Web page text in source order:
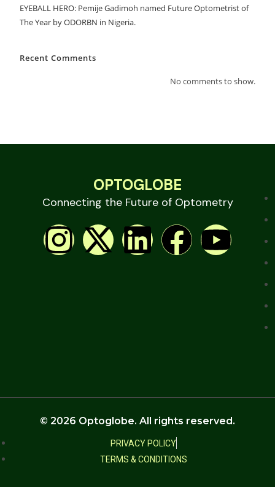
EYEBALL HERO: Pemije Gadimoh named Future Optometrist of
The Year by ODORBN in Nigeria.
Recent Comments
No comments to show.
OPTOGLOBE
Connecting the Future of Optometry
PRIVACY POLICY
TERMS & CONDITIONS
© 2026 Optoglobe. All rights reserved.